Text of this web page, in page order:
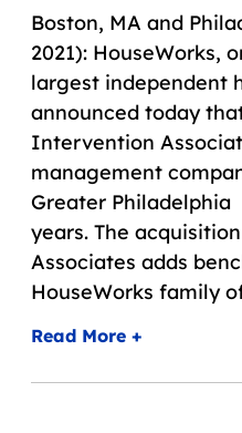
Boston, MA and
2021): HouseWorks,
largest independent
announced today
Intervention
management
Greater
years. The
Associates adds
HouseWorks family
Read More +